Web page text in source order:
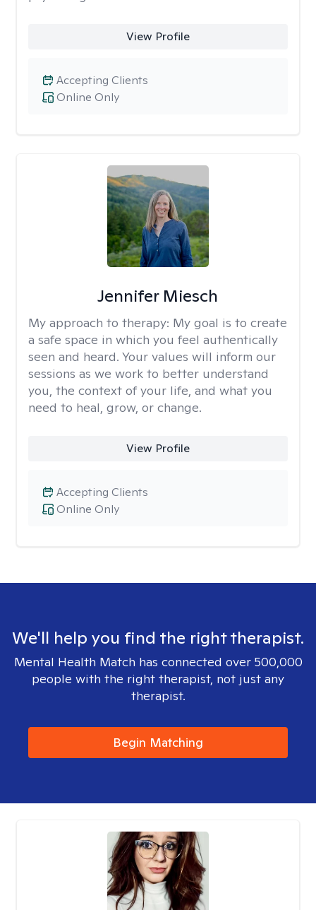
View Profile
Online Only
Accepting Clients
Jennifer Miesch
My approach to therapy: My goal is to create
a safe space in which you feel authentically
seen and heard. Your values will inform our
sessions as we work to better understand
you, the context of your life, and what you
need to heal, grow, or change.
View Profile
Online Only
Accepting Clients
We'll help you find the right therapist.
Mental Health Match has connected over 500,000
people with the right therapist, not just any
therapist.
Begin Matching